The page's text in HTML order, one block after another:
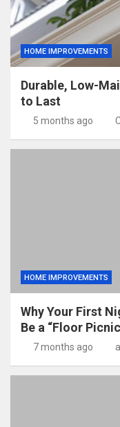
HOME IMPROVEMENTS
Durable, Low-
to Last
5 months ago
HOME IMPROVEMENTS
Why Your First
Be a “Floor
7 months ago